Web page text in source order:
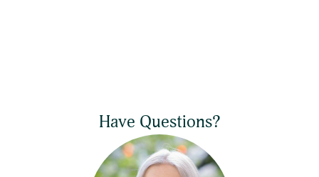
Have Questions?